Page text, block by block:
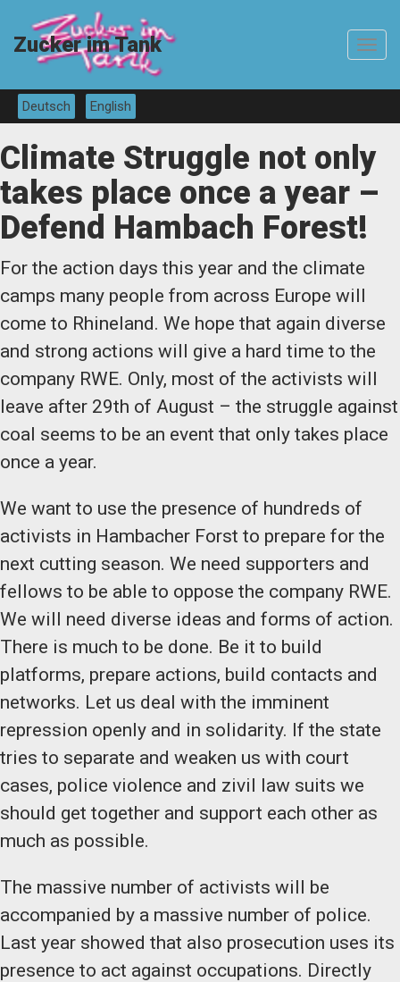
Zucker im Tank
Toggle
Deutsch English
Climate Struggle not only
takes place once a year –
Defend Hambach Forest!
For the action days this year and the climate
camps many people from across Europe will
come to Rhineland. We hope that again diverse
and strong actions will give a hard time to the
company RWE. Only, most of the activists will
leave after 29th of August – the struggle against
coal seems to be an event that only takes place
once a year.
We want to use the presence of hundreds of
activists in Hambacher Forst to prepare for the
next cutting season. We need supporters and
fellows to be able to oppose the company RWE.
We will need diverse ideas and forms of action.
There is much to be done. Be it to build
platforms, prepare actions, build contacts and
networks. Let us deal with the imminent
repression openly and in solidarity. If the state
tries to separate and weaken us with court
cases, police violence and zivil law suits we
should get together and support each other as
much as possible.
The massive number of activists will be
accompanied by a massive number of police.
Last year showed that also prosecution uses its
presence to act against occupations. Directly